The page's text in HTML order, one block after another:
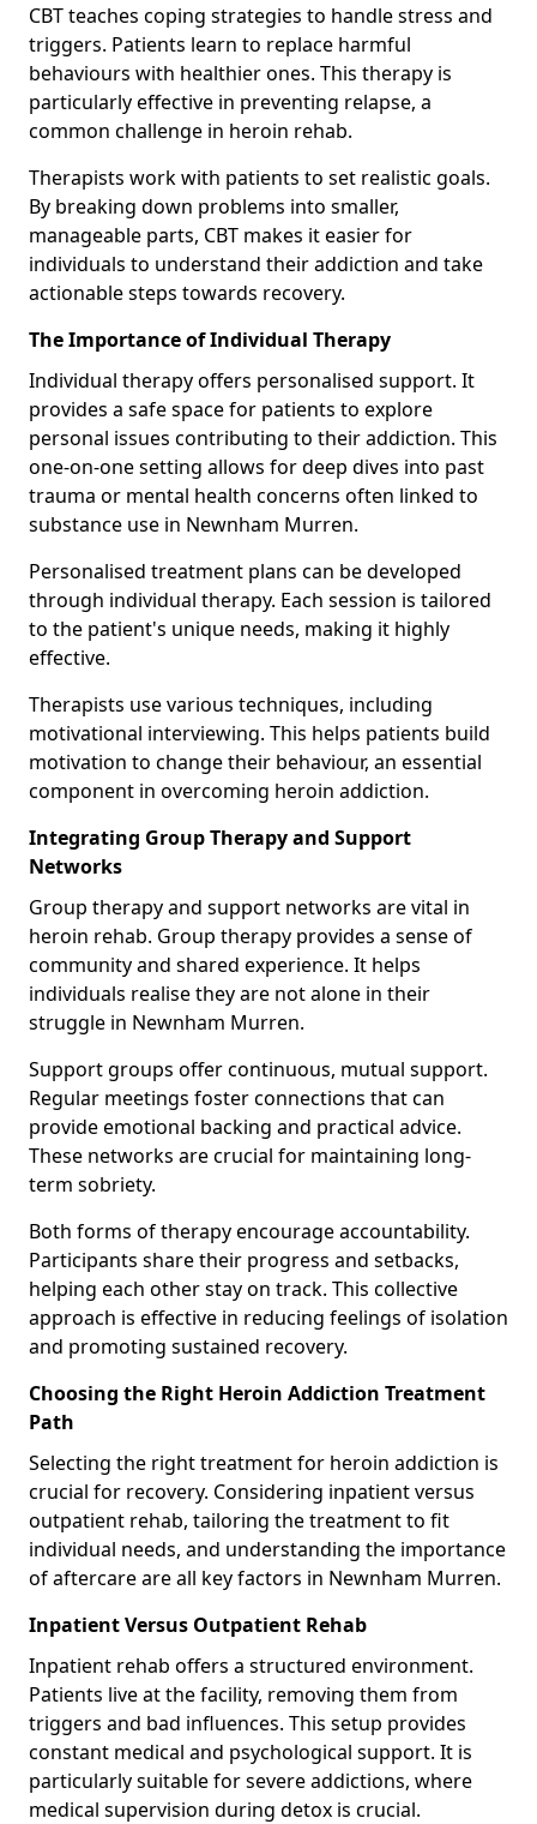
CBT teaches coping strategies to handle stress and
triggers. Patients learn to replace harmful
behaviours with healthier ones. This therapy is
particularly effective in preventing relapse, a
common challenge in heroin rehab.
Therapists work with patients to set realistic goals.
By breaking down problems into smaller,
manageable parts, CBT makes it easier for
individuals to understand their addiction and take
actionable steps towards recovery.
The Importance of Individual Therapy
Individual therapy offers personalised support. It
provides a safe space for patients to explore
personal issues contributing to their addiction. This
one-on-one setting allows for deep dives into past
trauma or mental health concerns often linked to
substance use in Newnham Murren.
Personalised treatment plans can be developed
through individual therapy. Each session is tailored
to the patient's unique needs, making it highly
effective.
Therapists use various techniques, including
motivational interviewing. This helps patients build
motivation to change their behaviour, an essential
component in overcoming heroin addiction.
Integrating Group Therapy and Support
Networks
Group therapy and support networks are vital in
heroin rehab. Group therapy provides a sense of
community and shared experience. It helps
individuals realise they are not alone in their
struggle in Newnham Murren.
Support groups offer continuous, mutual support.
Regular meetings foster connections that can
provide emotional backing and practical advice.
These networks are crucial for maintaining long-
term sobriety.
Both forms of therapy encourage accountability.
Participants share their progress and setbacks,
helping each other stay on track. This collective
approach is effective in reducing feelings of isolation
and promoting sustained recovery.
Choosing the Right Heroin Addiction Treatment
Path
Selecting the right treatment for heroin addiction is
crucial for recovery. Considering inpatient versus
outpatient rehab, tailoring the treatment to fit
individual needs, and understanding the importance
of aftercare are all key factors in Newnham Murren.
Inpatient Versus Outpatient Rehab
Inpatient rehab offers a structured environment.
Patients live at the facility, removing them from
triggers and bad influences. This setup provides
constant medical and psychological support. It is
particularly suitable for severe addictions, where
medical supervision during detox is crucial.